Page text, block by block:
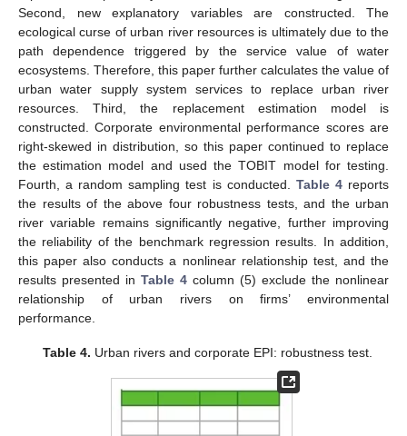
Second, new explanatory variables are constructed. The
ecological curse of urban river resources is ultimately due to the
path dependence triggered by the service value of water
ecosystems. Therefore, this paper further calculates the value of
urban water supply system services to replace urban river
resources. Third, the replacement estimation model is
constructed. Corporate environmental performance scores are
right-skewed in distribution, so this paper continued to replace
the estimation model and used the TOBIT model for testing.
Fourth, a random sampling test is conducted. Table 4reports
the results of the above four robustness tests, and the urban
river variable remains significantly negative, further improving
the reliability of the benchmark regression results. In addition,
this paper also conducts a nonlinear relationship test, and the
results presented in Table 4 column (5) exclude the nonlinear
relationship of urban rivers on firms’ environmental
performance.
Table 4. Urban rivers and corporate EPI: robustness test.